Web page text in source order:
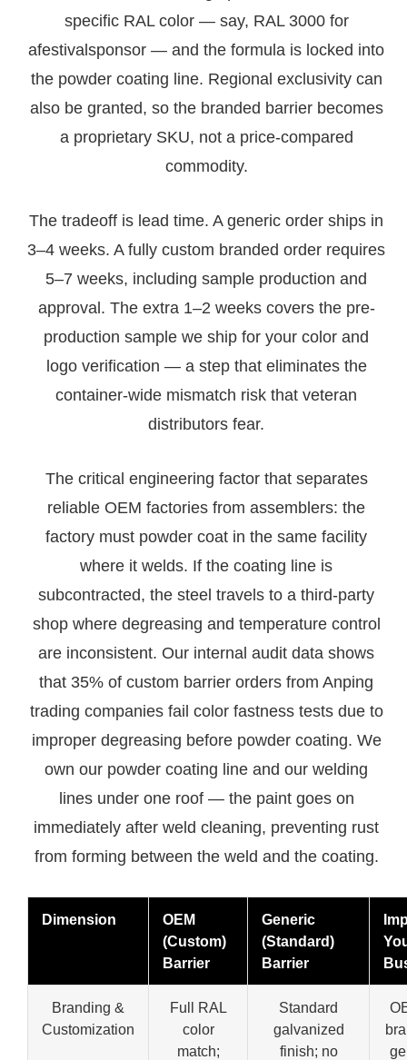
specific RAL color — say, RAL 3000 for
afestivalsponsor — and the formula is locked into
the powder coating line. Regional exclusivity can
also be granted, so the branded barrier becomes
a proprietary SKU, not a price-compared
commodity.
The tradeoff is lead time. A generic order ships in
3–4 weeks. A fully custom branded order requires
5–7 weeks, including sample production and
approval. The extra 1–2 weeks covers the pre-
production sample we ship for your color and
logo verification — a step that eliminates the
container-wide mismatch risk that veteran
distributors fear.
The critical engineering factor that separates
reliable OEM factories from assemblers: the
factory must powder coat in the same facility
where it welds. If the coating line is
subcontracted, the steel travels to a third-party
shop where degreasing and temperature control
are inconsistent. Our internal audit data shows
that 35% of custom barrier orders from Anping
trading companies fail color fastness tests due to
improper degreasing before powder coating. We
own our powder coating line and our welding
lines under one roof — the paint goes on
immediately after weld cleaning, preventing rust
from forming between the weld and the coating.
Dimension
OEM
(Custom)
Barrier
Generic
(Standard)
Barrier
Branding &
Customization
Full RAL
color
match;
Standard
galvanized
finish; no